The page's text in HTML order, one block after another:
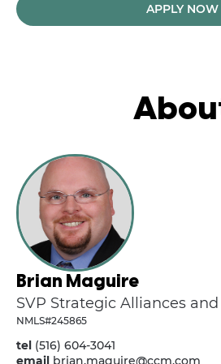
APPLY NOW
Brian Maguire
SVP Strategic Alliances
NMLS#245865
tel (516) 604-3041
email brian.maguire@ccm.com